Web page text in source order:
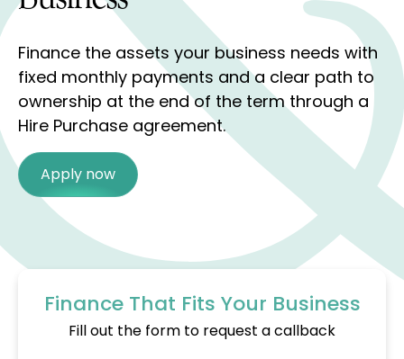
Finance the assets your business needs with
fixed monthly payments and a clear path to
ownership at the end of the term through a
Hire Purchase agreement.
Apply now
Finance That Fits Your Business
Fill out the form to request a callback